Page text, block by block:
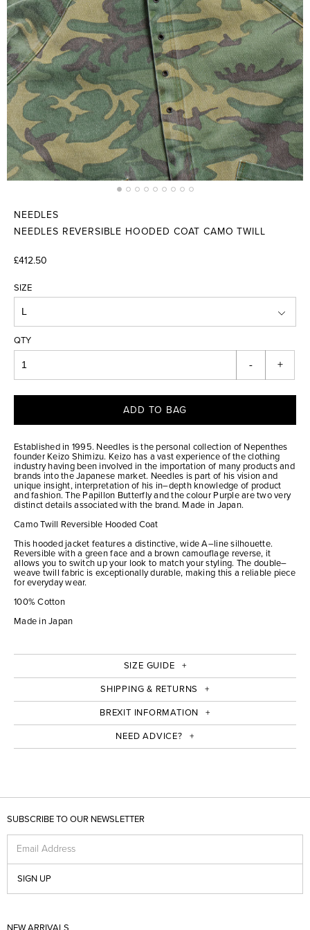
NEEDLES
NEEDLES REVERSIBLE HOODED COAT CAMO TWILL
£412.50
SIZE
QTY
- +
ADD TO BAG
Established in 1995. Needles is the personal collection of Nepenthes
founder Keizo Shimizu. Keizo has a vast experience of the clothing
industry having been involved in the importation of many products and
brands into the Japanese market. Needles is part of his vision and
unique insight, interpretation of his in–depth knowledge of product
and fashion. The Papillon Butterfly and the colour Purple are two very
distinct details associated with the brand. Made in Japan.
Camo Twill Reversible Hooded Coat
This hooded jacket features a distinctive, wide A–line silhouette.
Reversible with a green face and a brown camouflage reverse, it
allows you to switch up your look to match your styling. The double–
weave twill fabric is exceptionally durable, making this a reliable piece
for everyday wear.
100% Cotton
Made in Japan
SIZE GUIDE
SHIPPING & RETURNS
BREXIT INFORMATION
NEED ADVICE?
SUBSCRIBE TO OUR NEWSLETTER
Email Address
SIGN UP
NEW ARRIVALS